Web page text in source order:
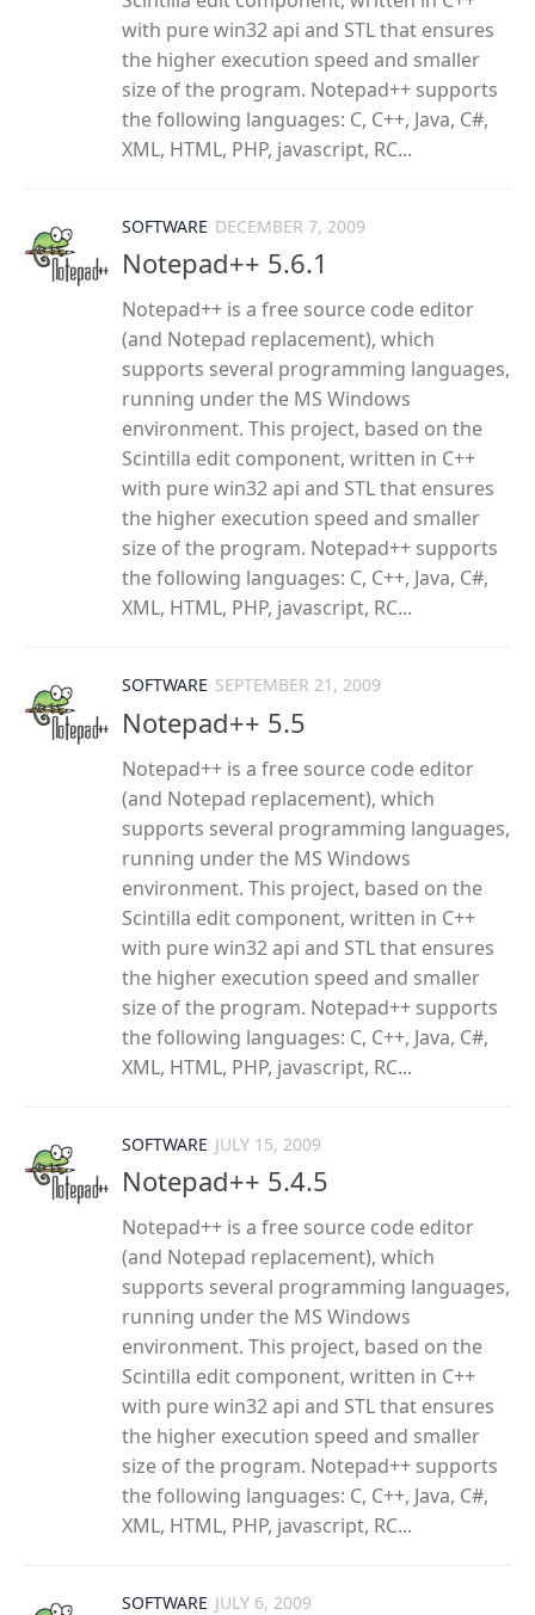
with pure win32 api and STL that ensures
the higher execution speed and smaller
size of the program. Notepad++ supports
the following languages: C, C++, Java, C#,
XML, HTML, PHP, javascript, RC...
SOFTWARE DECEMBER 7, 2009
Notepad++ 5.6.1
Notepad++ is a free source code editor
(and Notepad replacement), which
supports several programming languages,
running under the MS Windows
environment. This project, based on the
Scintilla edit component, written in C++
with pure win32 api and STL that ensures
the higher execution speed and smaller
size of the program. Notepad++ supports
the following languages: C, C++, Java, C#,
XML, HTML, PHP, javascript, RC...
SOFTWARE SEPTEMBER 21, 2009
Notepad++ 5.5
Notepad++ is a free source code editor
(and Notepad replacement), which
supports several programming languages,
running under the MS Windows
environment. This project, based on the
Scintilla edit component, written in C++
with pure win32 api and STL that ensures
the higher execution speed and smaller
size of the program. Notepad++ supports
the following languages: C, C++, Java, C#,
XML, HTML, PHP, javascript, RC...
SOFTWARE JULY 15, 2009
Notepad++ 5.4.5
Notepad++ is a free source code editor
(and Notepad replacement), which
supports several programming languages,
running under the MS Windows
environment. This project, based on the
Scintilla edit component, written in C++
with pure win32 api and STL that ensures
the higher execution speed and smaller
size of the program. Notepad++ supports
the following languages: C, C++, Java, C#,
XML, HTML, PHP, javascript, RC...
SOFTWARE JULY 6, 2009